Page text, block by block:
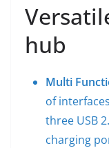
hub
Multi
of
three USB
charging